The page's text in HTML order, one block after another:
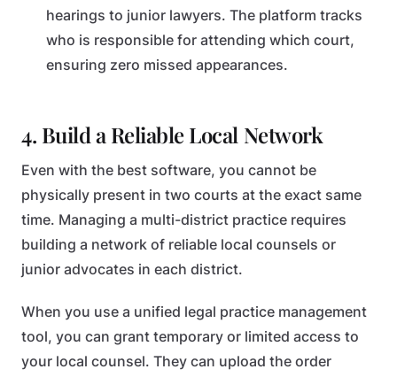
hearings to junior lawyers. The platform tracks
who is responsible for attending which court,
ensuring zero missed appearances.
4. Build a Reliable Local Network
Even with the best software, you cannot be
physically present in two courts at the exact same
time. Managing a multi-district practice requires
building a network of reliable local counsels or
junior advocates in each district.
When you use a unified legal practice management
tool, you can grant temporary or limited access to
your local counsel. They can upload the order